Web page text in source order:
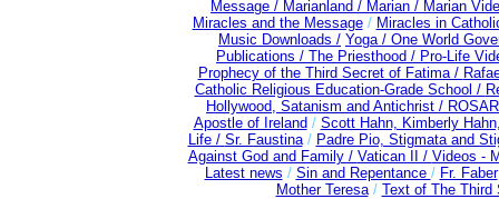
Message / Marianland / Marian / Marian
Miracles and the Message/ Miracles in
Music Downloads / Yoga / One World
Publications / The Priesthood / Pro-Life
Prophecy of the Third Secret of Fatima /
Catholic Religious Education-Grade School /
Hollywood, Satanism and Antichrist /
Apostle of Ireland / Scott Hahn, Kimberly
Life / Sr. Faustina/ Padre Pio, Stigmata and
Against God and Family / Vatican II / Videos -
Latest news / Sin and Repentance / Fr. Faber
Mother Teresa/ Text of The Third